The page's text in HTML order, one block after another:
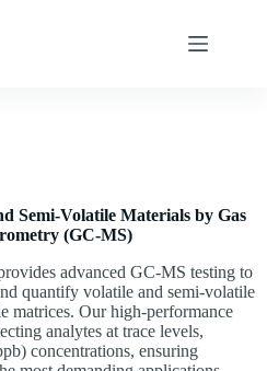
Semi‑Volatile Materials by Gas
(GC‑MS)
advanced GC‑MS testing to
quantify volatile and semi‑volatile
matrices. Our high‑performance
analytes at trace levels,
concentrations, ensuring